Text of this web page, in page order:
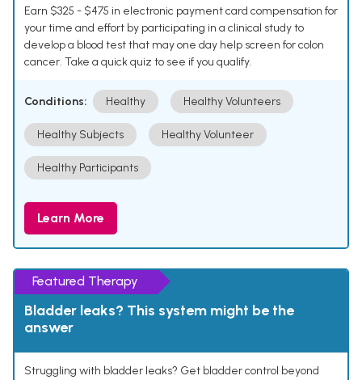
Earn $325 - $475 in electronic payment card compensation for
your time and effort by participating in a clinical study to
develop a blood test that may one day help screen for colon
cancer. Take a quick quiz to see if you qualify.
Conditions: Healthy Healthy Volunteers
Healthy Subjects Healthy Volunteer
Healthy Participants
Learn More
Featured Therapy
Bladder leaks? This system might be the
answer
Struggling with bladder leaks? Get bladder control beyond